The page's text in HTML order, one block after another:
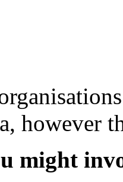
however
might